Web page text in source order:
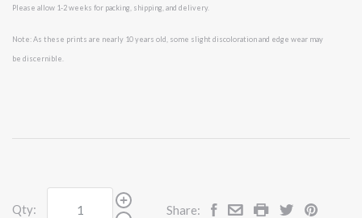
Please allow 1-2 weeks for packing, shipping, and delivery.
Note: As these prints are nearly 10 years old, some slight discoloration and edge wear may
be discernible.
Qty: Share: